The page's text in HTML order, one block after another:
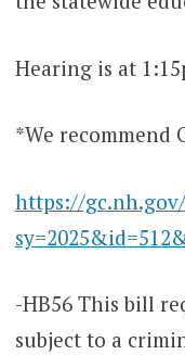
Hearing is at
*We recommend
https://
-HB56 This bill
subject to a